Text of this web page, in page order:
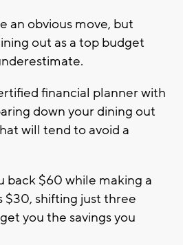
an obvious move, but
out as a top budget
financial planner with
down your dining out
will tend to avoid a
back $60 while making a
$30, shifting just three
you the savings you